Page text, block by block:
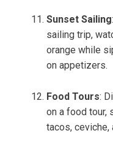
Sunset Sailing
sailing trip,
orange while
on appetizers.
Food Tours:
on a food tour,
tacos, ceviche,